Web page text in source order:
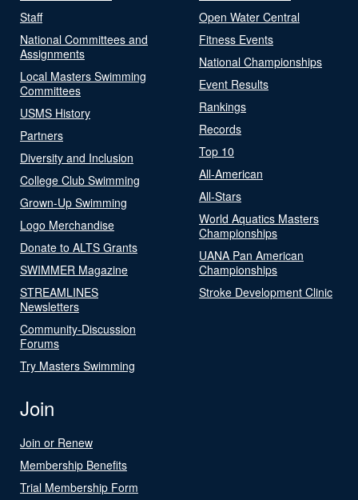
Staff
National Committees and
Assignments
Local Masters Swimming
Committees
USMS History
Partners
Diversity and Inclusion
College Club Swimming
Grown-Up Swimming
Logo Merchandise
Donate to ALTS Grants
SWIMMER Magazine
STREAMLINES
Newsletters
Community-Discussion
Forums
Try Masters Swimming
Open Water Central
Fitness Events
National Championships
Event Results
Rankings
Records
Top 10
All-American
All-Stars
World Aquatics Masters
Championships
UANA Pan American
Championships
Stroke Development Clinic
Join
Join or Renew
Membership Benefits
Trial Membership Form